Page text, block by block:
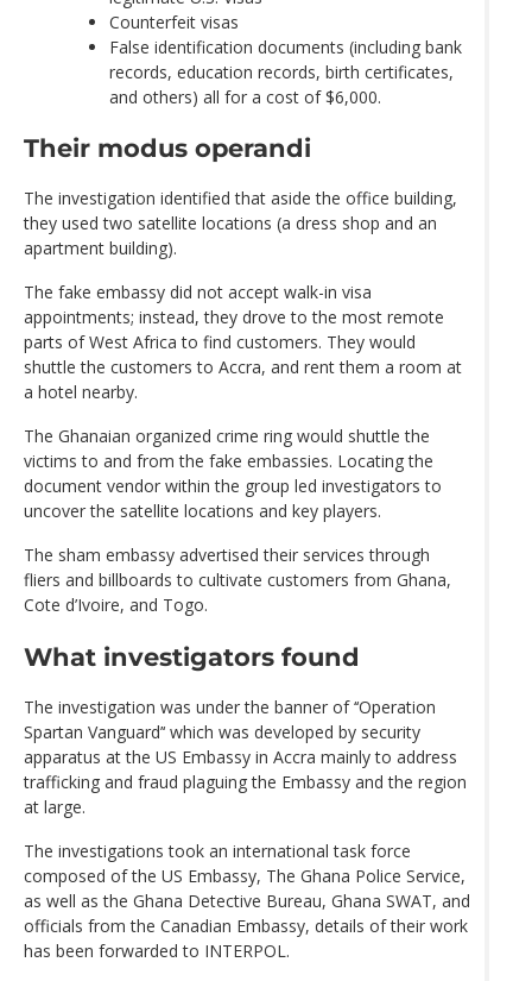
Counterfeit visas
False identification documents (including bank
records, education records, birth certificates,
and others) all for a cost of $6,000.
Their modus operandi
The investigation identified that aside the office building,
they used two satellite locations (a dress shop and an
apartment building).
The fake embassy did not accept walk-in visa
appointments; instead, they drove to the most remote
parts of West Africa to find customers. They would
shuttle the customers to Accra, and rent them a room at
a hotel nearby.
The Ghanaian organized crime ring would shuttle the
victims to and from the fake embassies. Locating the
document vendor within the group led investigators to
uncover the satellite locations and key players.
The sham embassy advertised their services through
fliers and billboards to cultivate customers from Ghana,
Cote d’Ivoire, and Togo.
What investigators found
The investigation was under the banner of ‘‘Operation
Spartan Vanguard’‘ which was developed by security
apparatus at the US Embassy in Accra mainly to address
trafficking and fraud plaguing the Embassy and the region
at large.
The investigations took an international task force
composed of the US Embassy, The Ghana Police Service,
as well as the Ghana Detective Bureau, Ghana SWAT, and
officials from the Canadian Embassy, details of their work
has been forwarded to INTERPOL.